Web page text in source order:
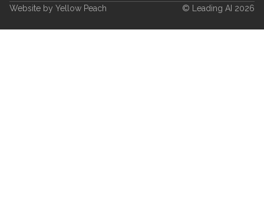
Website by Yellow Peach © Leading AI 2026